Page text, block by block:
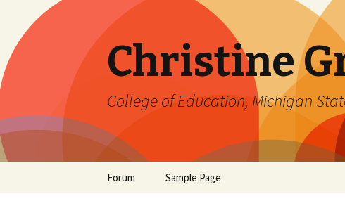
Christine
College of Education, Michigan
Forum Sample Page